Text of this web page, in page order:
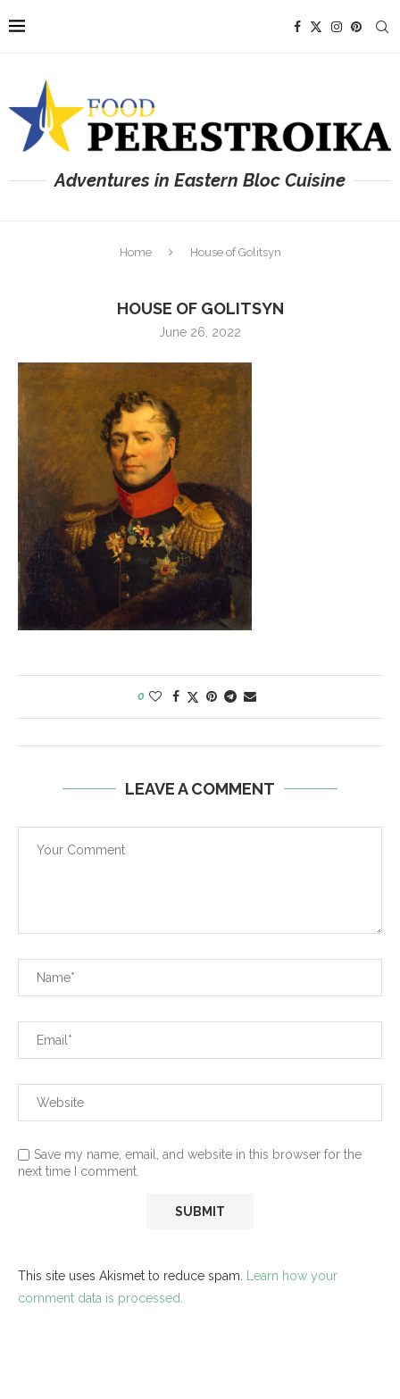
Adventures in Eastern Bloc Cuisine
Home House of Golitsyn
HOUSE OF GOLITSYN
June 26, 2022
0
LEAVE A COMMENT
Save my name, email, and website in this browser for the
next time I comment.
This site uses Akismet to reduce spam. Learn how your
comment data is processed.